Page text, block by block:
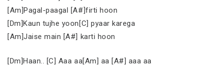
[Am]Pagal-paagal [A#]firti hoon
[Dm]Kaun tujhe yoon[C] pyaar karega
[Am]Jaise main [A#] karti hoon
[Dm]Haan.. [C] Aaa aa[Am] aa [A#] aaa aa